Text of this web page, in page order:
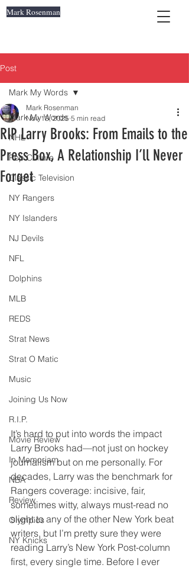
Mark Rosenman
Post
Mark My Words
NHL
Pop Culture
Classic Television
NY Rangers
NY Islanders
NJ Devils
NFL
Dolphins
MLB
REDS
Strat News
Strat O Matic
Music
Joining Us Now
R.I.P.
Movie Review
In Memoriam
NBA
Review
Olympics
NY Knicks
Mark My Words
RIP Larry Brooks: From Emails to the
Press Box, A Relationship I’ll Never
Forget
Mark Rosenman
Nov 13, 2025 5 min read
It’s hard to put into words the impact
Larry Brooks had—not just on hockey
journalism but on me personally. For
decades, Larry was the benchmark for
Rangers coverage: incisive, fair,
sometimes witty, always must-read no
slight to any of the other New York beat
writers, but I’m pretty sure they were
reading Larry’s New York Post-column
first, every single time. Before I ever